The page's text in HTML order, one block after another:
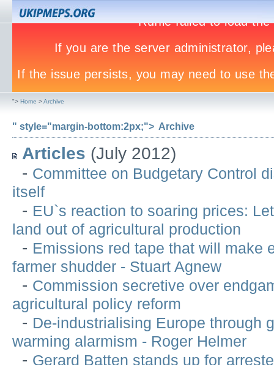
"> Home >Archive
" style="margin-bottom:2px;"> Archive
Articles (July 2012)
- Committee on Budgetary Control
itself
- EU`s reaction to soaring prices:
land out of agricultural production
- Emissions red tape that will make
farmer shudder - Stuart Agnew
- Commission secretive over
agricultural policy reform
- De-industrialising Europe through
warming alarmism - Roger Helmer
- Gerard Batten stands up for